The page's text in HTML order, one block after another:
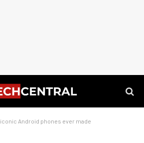
Android phones ever made